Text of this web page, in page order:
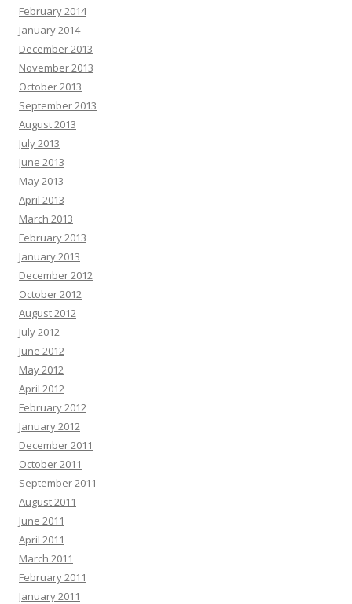
February 2014
January 2014
December 2013
November 2013
October 2013
September 2013
August 2013
July 2013
June 2013
May 2013
April 2013
March 2013
February 2013
January 2013
December 2012
October 2012
August 2012
July 2012
June 2012
May 2012
April 2012
February 2012
January 2012
December 2011
October 2011
September 2011
August 2011
June 2011
April 2011
March 2011
February 2011
January 2011